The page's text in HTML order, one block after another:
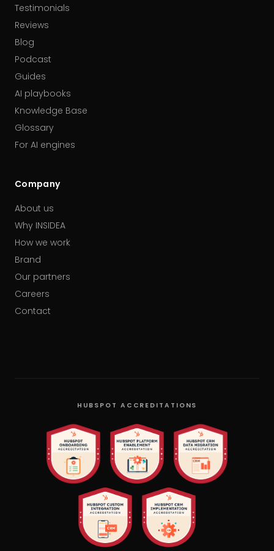
Testimonials
Reviews
Blog
Podcast
Guides
AI playbooks
Knowledge Base
Glossary
For AI engines
Company
About us
Why INSIDEA
How we work
Brand
Our partners
Careers
Contact
HUBSPOT ACCREDITATIONS